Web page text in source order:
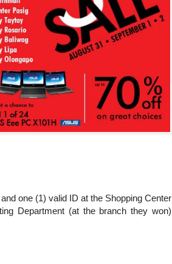
one (1) valid ID at the Shopping Center
Department (at the branch they won)